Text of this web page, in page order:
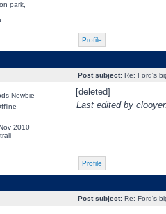
park,
Profile
Post subject:Re: Ford's
Newbie
2010
[deleted]
Last edited by
Profile
Post subject:Re: Ford's